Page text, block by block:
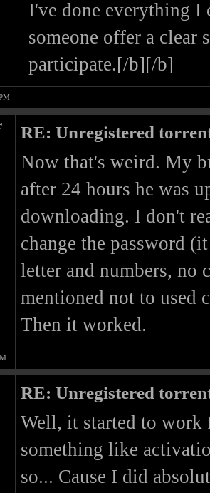
I've done everything I
someone offer a
participate.[/b][/b]
RE: Unregistered
Now that's weird. My
after 24 hours he was
downloading. I don't
change the password
letter and numbers, no
mentioned not to used
Then it worked.
RE: Unregistered
Well, it started to work
something like
so... Cause I did